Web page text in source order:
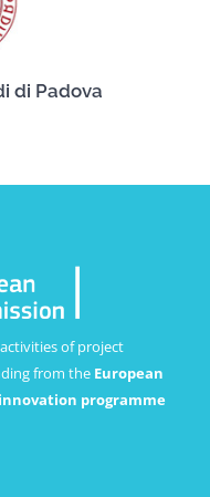
di Padova
of project
from the European
innovation programme